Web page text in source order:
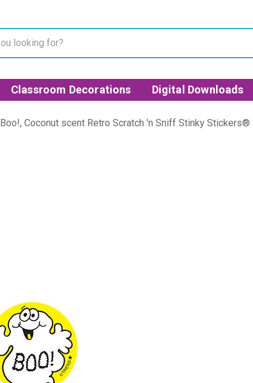
Classroom Decorations Digital Downloads
Boo!, Coconut scent Retro Scratch 'n Sniff Stinky Stickers®